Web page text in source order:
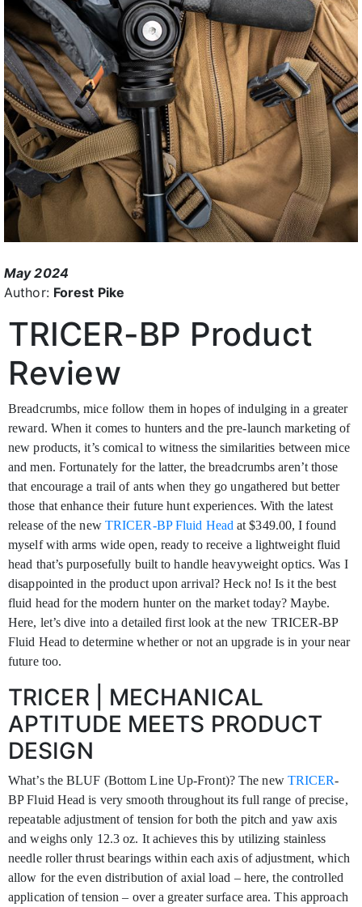
May 2024
Author: Forest Pike
TRICER-BP Product
Review
Breadcrumbs, mice follow them in hopes of indulging in a greater
reward. When it comes to hunters and the pre-launch marketing of
new products, it’s comical to witness the similarities between mice
and men. Fortunately for the latter, the breadcrumbs aren’t those
that encourage a trail of ants when they go ungathered but better
those that enhance their future hunt experiences. With the latest
release of the new TRICER-BP Fluid Head at $349.00, I found
myself with arms wide open, ready to receive a lightweight fluid
head that’s purposefully built to handle heavyweight optics. Was I
disappointed in the product upon arrival? Heck no! Is it the best
fluid head for the modern hunter on the market today? Maybe.
Here, let’s dive into a detailed first look at the new TRICER-BP
Fluid Head to determine whether or not an upgrade is in your near
future too.
TRICER | MECHANICAL
APTITUDE MEETS PRODUCT
DESIGN
What’s the BLUF (Bottom Line Up-Front)? The new TRICER-
BP Fluid Head is very smooth throughout its full range of precise,
repeatable adjustment of tension for both the pitch and yaw axis
and weighs only 12.3 oz. It achieves this by utilizing stainless
needle roller thrust bearings within each axis of adjustment, which
allow for the even distribution of axial load – here, the controlled
application of tension – over a greater surface area. This approach